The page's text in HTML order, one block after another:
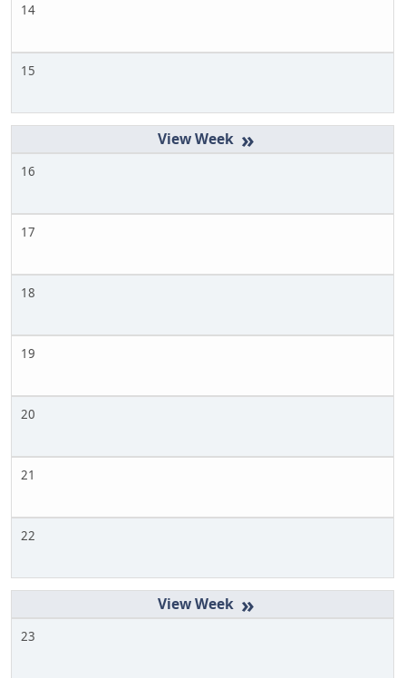
14
15
»
16
17
18
19
20
21
22
»
23